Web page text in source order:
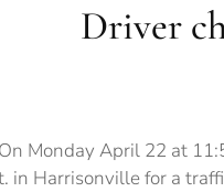
Driver
On Monday April 22 at
in Harrisonville for a